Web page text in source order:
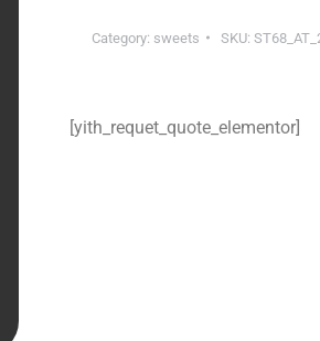
Category: sweets SKU:
[yith_requet_quote_elementor]